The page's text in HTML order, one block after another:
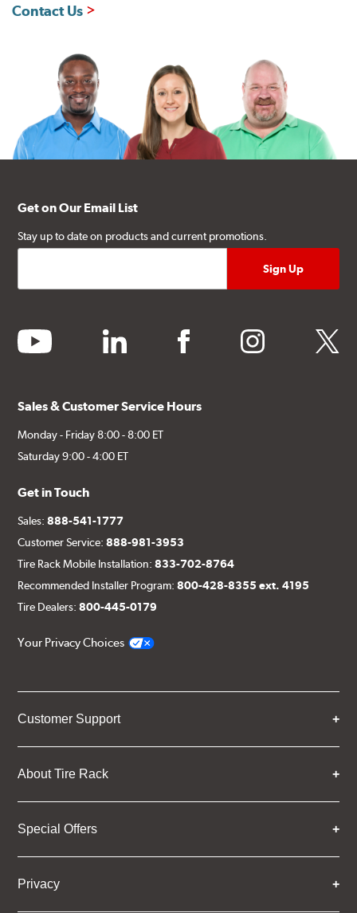
Contact Us
Get on Our Email List
Stay up to date on products and current promotions.
youtube linkedin facebook instagram twitter
Sales & Customer Service Hours
Monday - Friday 8:00 - 8:00 ET
Saturday 9:00 - 4:00 ET
Get in Touch
Sales:888-541-1777
Customer Service:888-981-3953
Tire Rack Mobile Installation:833-702-8764
Recommended Installer Program:800-428-8355 ext. 4195
Tire Dealers:800-445-0179
Your Privacy Choices
Customer Support
About Tire Rack
Special Offers
Privacy